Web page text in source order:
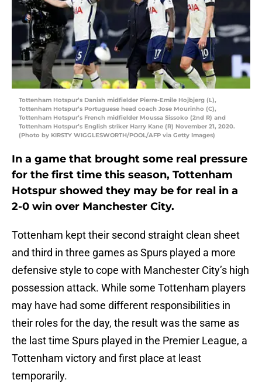
Tottenham Hotspur’s Danish midfielder Pierre-Emile Hojbjerg (L),
Tottenham Hotspur’s Portuguese head coach Jose Mourinho (C),
Tottenham Hotspur’s French midfielder Moussa Sissoko (2nd R) and
Tottenham Hotspur’s English striker Harry Kane (R) November 21, 2020.
(Photo by KIRSTY WIGGLESWORTH/POOL/AFP via Getty Images)
In a game that brought some real pressure
for the first time this season, Tottenham
Hotspur showed they may be for real in a
2-0 win over Manchester City.
Tottenham kept their second straight clean sheet
and third in three games as Spurs played a more
defensive style to cope with Manchester City’s high
possession attack. While some Tottenham players
may have had some different responsibilities in
their roles for the day, the result was the same as
the last time Spurs played in the Premier League, a
Tottenham victory and first place at least
temporarily.